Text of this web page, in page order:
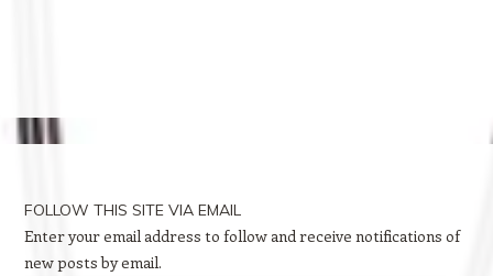
FOLLOW THIS SITE VIA EMAIL
Enter your email address to follow and receive notifications of
new posts by email.